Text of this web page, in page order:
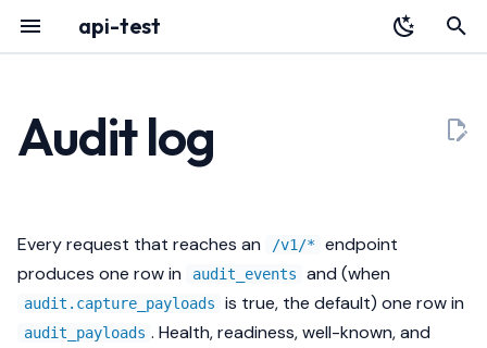
api-test
p
o
Overview
Quickstart
Register with Plexara
YAML Reference
Authentication
Database & Migrations
Overview
Data
Failure Modes
Schema
audit_payloads
Redaction
HTTP API
Releases
Audit log
Every request that reaches an /v1/* endpoint
produces one row in
audit_events and (when
audit.capture_payloads is true, the default) one row in
audit_payloads . Health, readiness, well-known, and